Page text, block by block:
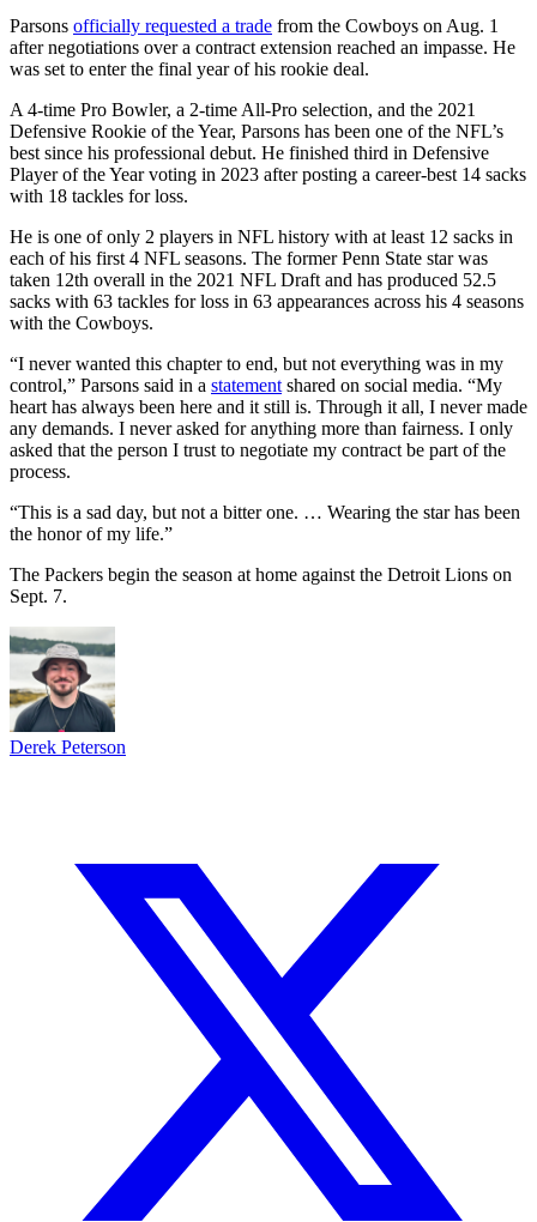
Parsons officially requested a trade from the Cowboys on Aug. 1
after negotiations over a contract extension reached an impasse. He
was set to enter the final year of his rookie deal.
A 4-time Pro Bowler, a 2-time All-Pro selection, and the 2021
Defensive Rookie of the Year, Parsons has been one of the NFL’s
best since his professional debut. He finished third in Defensive
Player of the Year voting in 2023 after posting a career-best 14 sacks
with 18 tackles for loss.
He is one of only 2 players in NFL history with at least 12 sacks in
each of his first 4 NFL seasons. The former Penn State star was
taken 12th overall in the 2021 NFL Draft and has produced 52.5
sacks with 63 tackles for loss in 63 appearances across his 4 seasons
with the Cowboys.
“I never wanted this chapter to end, but not everything was in my
control,” Parsons said in a statement shared on social media. “My
heart has always been here and it still is. Through it all, I never made
any demands. I never asked for anything more than fairness. I only
asked that the person I trust to negotiate my contract be part of the
process.
“This is a sad day, but not a bitter one. … Wearing the star has been
the honor of my life.”
The Packers begin the season at home against the Detroit Lions on
Sept. 7.
Derek Peterson